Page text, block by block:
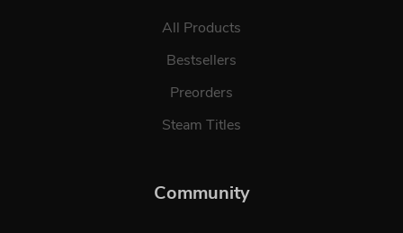
All Products
Bestsellers
Preorders
Steam Titles
Community